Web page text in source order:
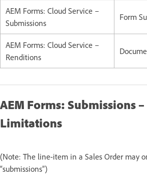
AEM Forms: Cloud Service –
Submissions
Form
AEM Forms: Cloud Service –
Renditions
AEM Forms: Submissions
Limitations
(Note: The line-item in a Sales Order may
“submissions”)